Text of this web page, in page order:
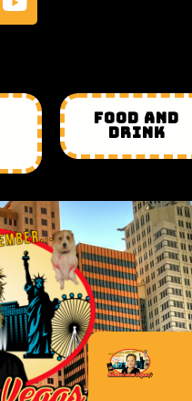
FOOD AND
DRINK